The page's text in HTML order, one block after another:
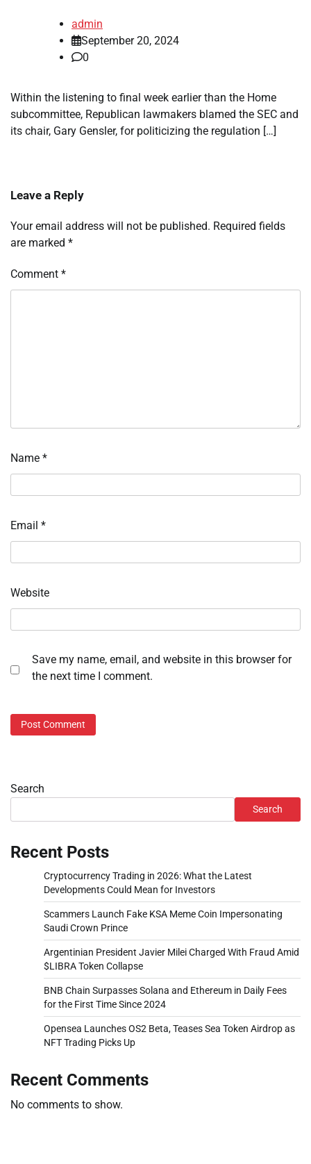
admin
September 20, 2024
0
Within the listening to final week earlier than the Home
subcommittee, Republican lawmakers blamed the SEC and
its chair, Gary Gensler, for politicizing the regulation […]
Leave a Reply
Your email address will not be published. Required fields
are marked *
Comment *
Name *
Email *
Website
Save my name, email, and website in this browser for
the next time I comment.
Search
Search
Recent Posts
Cryptocurrency Trading in 2026: What the Latest
Developments Could Mean for Investors
Scammers Launch Fake KSA Meme Coin Impersonating
Saudi Crown Prince
Argentinian President Javier Milei Charged With Fraud Amid
$LIBRA Token Collapse
BNB Chain Surpasses Solana and Ethereum in Daily Fees
for the First Time Since 2024
Opensea Launches OS2 Beta, Teases Sea Token Airdrop as
NFT Trading Picks Up
Recent Comments
No comments to show.